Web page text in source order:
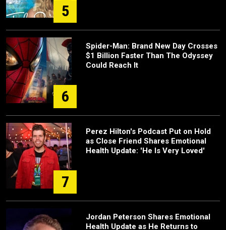
5
6
Spider-Man: Brand New Day Crosses
$1 Billion Faster Than The Odyssey
Could Reach It
7
Perez Hilton's Podcast Put on Hold
as Close Friend Shares Emotional
Health Update: 'He Is Very Loved'
Jordan Peterson Shares Emotional
Health Update as He Returns to